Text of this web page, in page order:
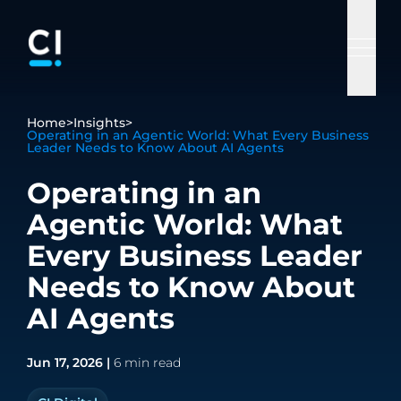
Services
Insights
Company
Advisory
Services
Your go-to
problem
solvers, offering
innovative
solutions to
tackle any
business
challenge.
AI
Services
with cutting-
solutions and
services.
Health &
Life
Driving
excellence in
healthcare,
pharma,
biotech,
cosmeceuticals,
and insurance
Insurance
solutions
Salesforce
Salesforce
everywhere
Case Studies
Articles
Ciberspring
Who We
Are
Contact Us
Our Partnerships
Salesforce
Sitecore
Home>Insights>
Operating in an Agentic World: What Every Business
Leader Needs to Know About AI Agents
Operating in an
Agentic World: What
Every Business Leader
Needs to Know About
AI Agents
Jun 17, 2026 | 6 min read